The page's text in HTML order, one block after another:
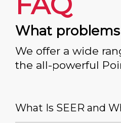
What
We offer a wide
the all-powerful
What Is SEER and